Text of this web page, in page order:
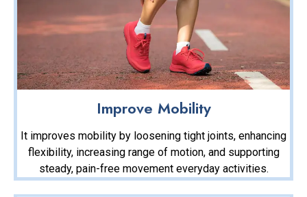
Improve Mobility
It improves mobility by loosening tight joints, enhancing
flexibility, increasing range of motion, and supporting
steady, pain-free movement everyday activities.